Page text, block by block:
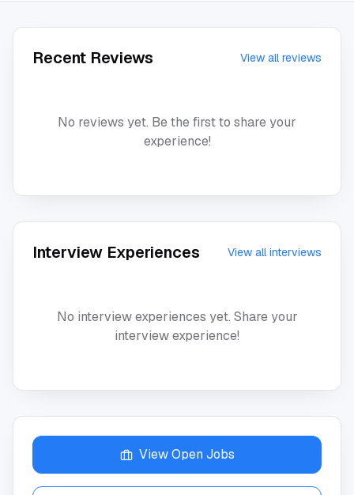
Recent Reviews View all reviews
No reviews yet. Be the first to share your
experience!
Interview Experiences View all interviews
No interview experiences yet. Share your
interview experience!
View Open Jobs